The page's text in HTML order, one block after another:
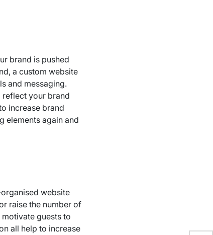
brand is pushed
a custom website
and messaging.
reflect your brand
increase brand
elements again and
website
raise the number of
guests to
all help to increase